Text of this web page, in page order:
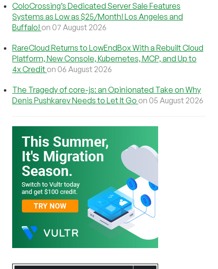
ColoCrossing’s Dedicated Server Sale Features
Systems as Low as $25/Month! Los Angeles and
Buffalo! on 07 August 2026
RareCloud Returns to LowEndBox With a Rebuilt Cloud
Platform, New Console, Kubernetes, MCP, and Up to
4x Credit on 06 August 2026
The Tragedy of core-js: an Opinionated Take on Why
Denis Pushkarev Needs to Let It Go on 05 August 2026